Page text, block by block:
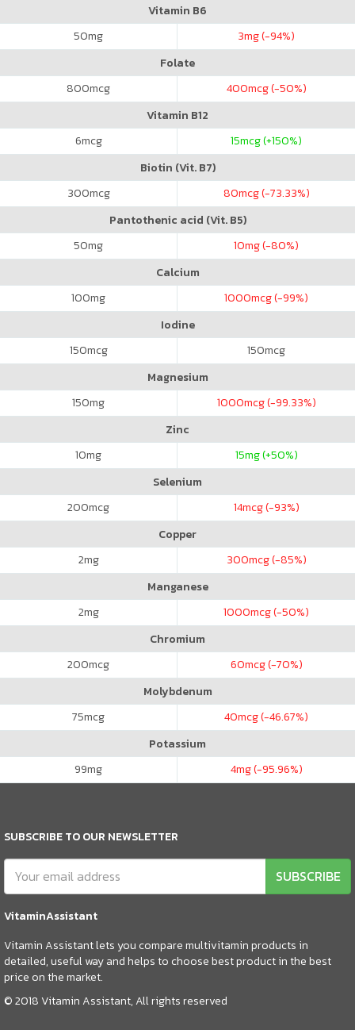
Vitamin B6
50mg 3mg (-94%)
Folate
800mcg 400mcg (-50%)
Vitamin B12
6mcg 15mcg (+150%)
Biotin (Vit. B7)
300mcg 80mcg (-73.33%)
Pantothenic acid (Vit. B5)
50mg 10mg (-80%)
Calcium
100mg 1000mcg (-99%)
Iodine
150mcg 150mcg
Magnesium
150mg 1000mcg (-99.33%)
Zinc
10mg 15mg (+50%)
Selenium
200mcg 14mcg (-93%)
Copper
2mg 300mcg (-85%)
Manganese
2mg 1000mcg (-50%)
Chromium
200mcg 60mcg (-70%)
Molybdenum
75mcg 40mcg (-46.67%)
Potassium
99mg 4mg (-95.96%)
SUBSCRIBE TO OUR NEWSLETTER
SUBSCRIBE
VitaminAssistant
Vitamin Assistant lets you compare multivitamin products in
detailed, useful way and helps to choose best product in the best
price on the market.
© 2018 Vitamin Assistant, All rights reserved